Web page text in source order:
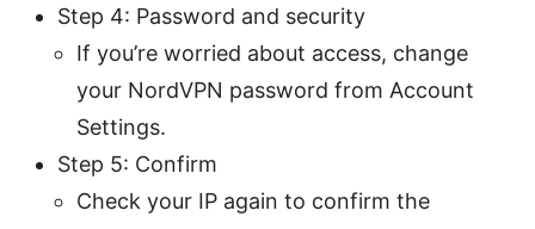
Step 4: Password and security
If you’re worried about access, change
your NordVPN password from Account
Settings.
Step 5: Confirm
Check your IP again to confirm the